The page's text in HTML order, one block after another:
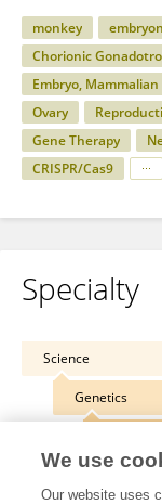
monkey
Chorionic
Embryo, Mammalian
Ovary
Gene Therapy
CRISPR/Cas9
Specialty
Science
Genetics
We use
Our website uses